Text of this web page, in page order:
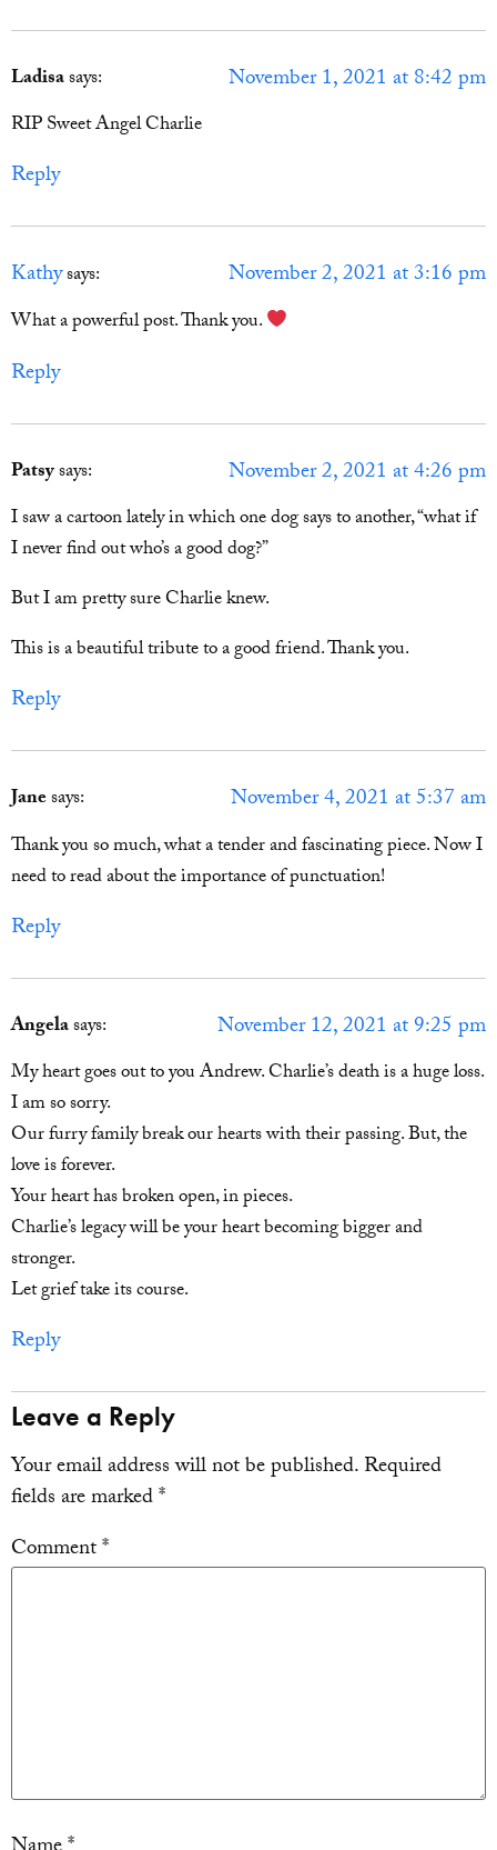
Ladisasays: November 1, 2021 at 8:42 pm
RIP Sweet Angel Charlie
Reply
Kathysays: November 2, 2021 at 3:16 pm
What a powerful post. Thank you.
Reply
Patsysays: November 2, 2021 at 4:26 pm
I saw a cartoon lately in which one dog says to another, “what if
I never find out who’s a good dog?”
But I am pretty sure Charlie knew.
This is a beautiful tribute to a good friend. Thank you.
Reply
Janesays: November 4, 2021 at 5:37 am
Thank you so much, what a tender and fascinating piece. Now I
need to read about the importance of punctuation!
Reply
Angelasays: November 12, 2021 at 9:25 pm
My heart goes out to you Andrew. Charlie’s death is a huge loss.
I am so sorry.
Our furry family break our hearts with their passing. But, the
love is forever.
Your heart has broken open, in pieces.
Charlie’s legacy will be your heart becoming bigger and
stronger.
Let grief take its course.
Reply
Leave a Reply
Your email address will not be published.Required
fields are marked*
Comment*